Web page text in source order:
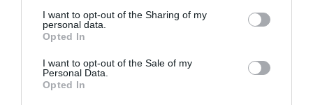
not limited to your visit or usage behaviour. You may click to
grant or deny consent to Google and its third-party tags to
use your data for below specified purposes in below Google
consent section.
I want to opt-out of the Sharing of my
personal data.
Opted In
I want to opt-out of the Sale of my
Personal Data.
Opted In